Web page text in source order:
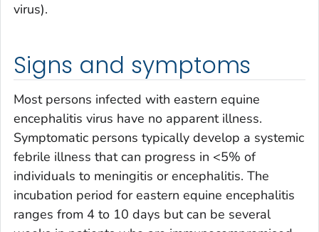
virus).
Signs and symptoms
Most persons infected with eastern equine
encephalitis virus have no apparent illness.
Symptomatic persons typically develop a systemic
febrile illness that can progress in <5% of
individuals to meningitis or encephalitis. The
incubation period for eastern equine encephalitis
ranges from 4 to 10 days but can be several